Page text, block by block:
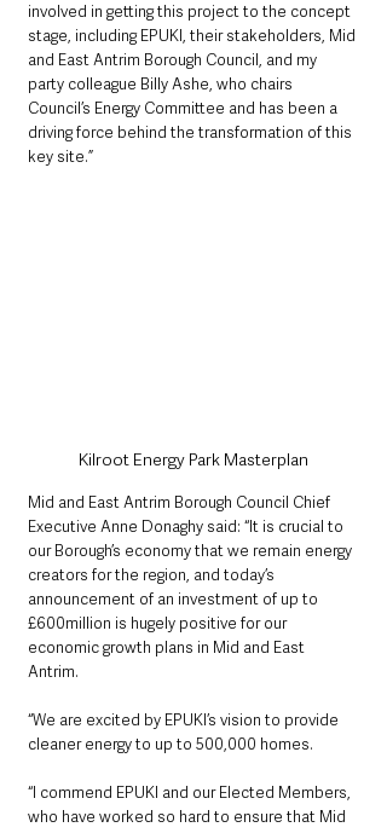
involved in getting this project to the concept
stage, including EPUKI, their stakeholders, Mid
and East Antrim Borough Council, and my
party colleague Billy Ashe, who chairs
Council’s Energy Committee and has been a
driving force behind the transformation of this
key site.”
Kilroot Energy Park Masterplan
Mid and East Antrim Borough Council Chief
Executive Anne Donaghy said: “It is crucial to
our Borough’s economy that we remain energy
creators for the region, and today’s
announcement of an investment of up to
£600million is hugely positive for our
economic growth plans in Mid and East
Antrim.
“We are excited by EPUKI’s vision to provide
cleaner energy to up to 500,000 homes.
“I commend EPUKI and our Elected Members,
who have worked so hard to ensure that Mid